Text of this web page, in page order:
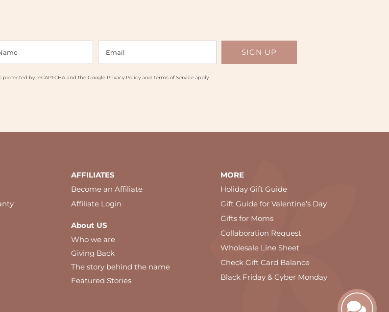
protected by reCAPTCHA and the Google Privacy Policyand Terms of Serviceapply.
AFFILIATES
Become an Affiliate
Affiliate Login
About US
Who we are
Giving Back
The story behind the name
Featured Stories
MORE
Holiday Gift Guide
Gift Guide for Valentine’s Day
Gifts for Moms
Collaboration Request
Wholesale Line Sheet
Check Gift Card Balance
Black Friday & Cyber Monday